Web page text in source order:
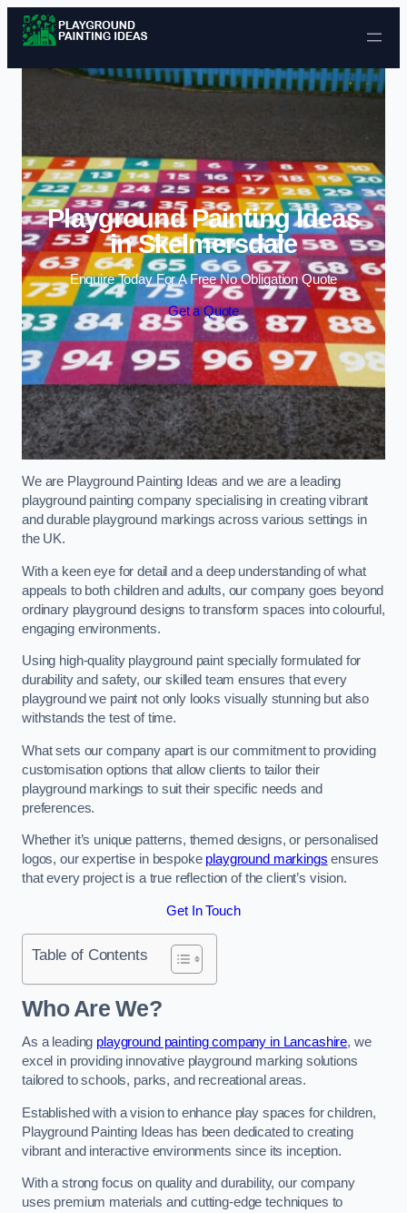
Skip to content
Playground Painting Ideas
in Skelmersdale
Enquire Today For A Free No Obligation Quote
Get a Quote
We are Playground Painting Ideas and we are a leading
playground painting company specialising in creating vibrant
and durable playground markings across various settings in
the UK.
With a keen eye for detail and a deep understanding of what
appeals to both children and adults, our company goes beyond
ordinary playground designs to transform spaces into colourful,
engaging environments.
Using high-quality playground paint specially formulated for
durability and safety, our skilled team ensures that every
playground we paint not only looks visually stunning but also
withstands the test of time.
What sets our company apart is our commitment to providing
customisation options that allow clients to tailor their
playground markings to suit their specific needs and
preferences.
Whether it’s unique patterns, themed designs, or personalised
logos, our expertise in bespoke playground markings ensures
that every project is a true reflection of the client’s vision.
Get In Touch
Table of Contents
Who Are We?
As a leading playground painting company in Lancashire, we
excel in providing innovative playground marking solutions
tailored to schools, parks, and recreational areas.
Established with a vision to enhance play spaces for children,
Playground Painting Ideas has been dedicated to creating
vibrant and interactive environments since its inception.
With a strong focus on quality and durability, our company
uses premium materials and cutting-edge techniques to